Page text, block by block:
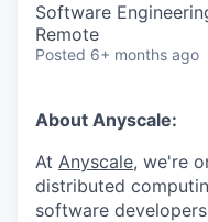
Software
Remote
Posted 6+ months ago
About Anyscale:
At Anyscale, we're
distributed
software